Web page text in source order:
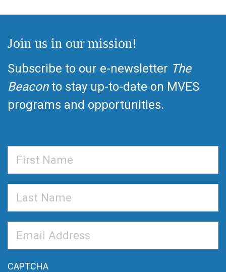
Join us in our mission!
Subscribe to our e-newsletter The
Beaconto stay up-to-date on MVES
programs and opportunities.
Name
Name
Address*
CAPTCHA